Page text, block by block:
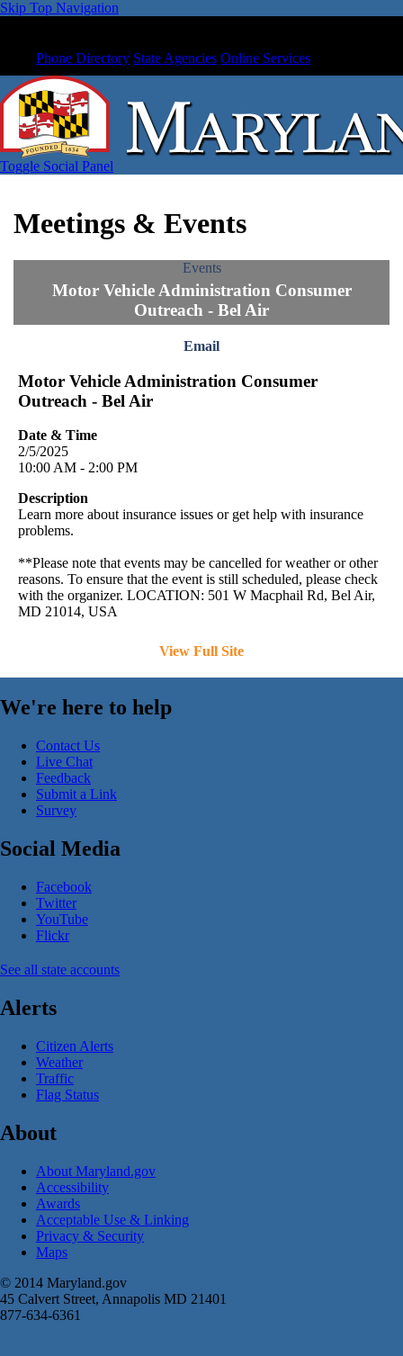
Skip Top Navigation
Phone Directory State Agencies Online Services
Toggle Social Panel
Meetings & Events
Events
Motor Vehicle Administration Consumer
Outreach - Bel Air
Email
Motor Vehicle Administration Consumer
Outreach - Bel Air
Date & Time
2/5/2025
10:00 AM - 2:00 PM
Description
Learn more about insurance issues or get help with insurance
problems.
**Please note that events may be cancelled for weather or other
reasons. To ensure that the event is still scheduled, please check
with the organizer. LOCATION: 501 W Macphail Rd, Bel Air,
MD 21014, USA
View Full Site
We're here to help
Contact Us
Live Chat
Feedback
Submit a Link
Survey
Social Media
Facebook
Twitter
YouTube
Flickr
See all state accounts
Alerts
Citizen Alerts
Weather
Traffic
Flag Status
About
About Maryland.gov
Accessibility
Awards
Acceptable Use & Linking
Privacy & Security
Maps
© 2014 Maryland.gov
45 Calvert Street, Annapolis MD 21401
877-634-6361